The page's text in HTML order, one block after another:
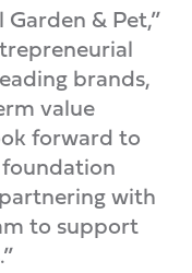
& Pet,”
brands,
value
forward to
with
to support